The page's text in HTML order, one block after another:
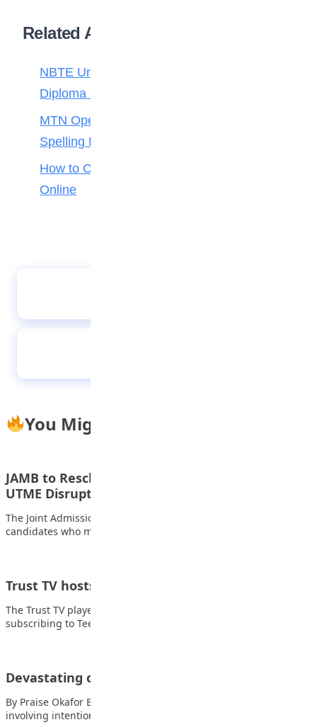
Related Articles
NBTE Unveils AI Curriculum for National
Diploma Students
MTN Opens Entries for 2026 mPulse
Spelling Bee
How to Check Your 2026 WAEC Result
Online
You Might Also Like
JAMB to Reschedule Candidates Affected by
UTME Disruptions
The Joint Admissions and Matriculation Board (JAMB) has said
candidates who missed the 2026 UTME…
Trust TV hosts students on Children’s Day
The Trust TV played host to students from selected schools
subscribing to Teen Trust Newspaper…
Devastating challenges of bullying in schools
By Praise Okafor Bullying is a form of aggressive behaviour
involving intentional, repeated, and harmful…